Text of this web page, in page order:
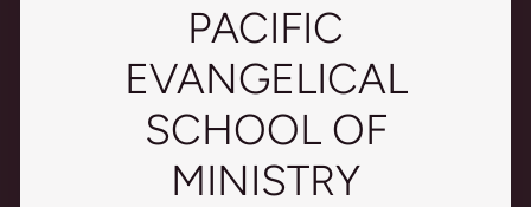
PACIFIC
EVANGELICAL
SCHOOL OF
MINISTRY